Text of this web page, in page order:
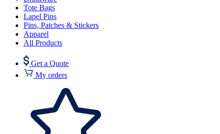
Tote Bags
Lapel Pins
Pins, Patches & Stickers
Apparel
All Products
Get a Quote
My orders